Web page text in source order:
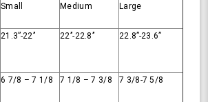
Small Medium Large
21.3’’-22’’ 22’’-22.8’’ 22.8’’-23.6’’
6 7/8 – 7 1/8 7 1/8 – 7 3/8 7 3/8-7 5/8